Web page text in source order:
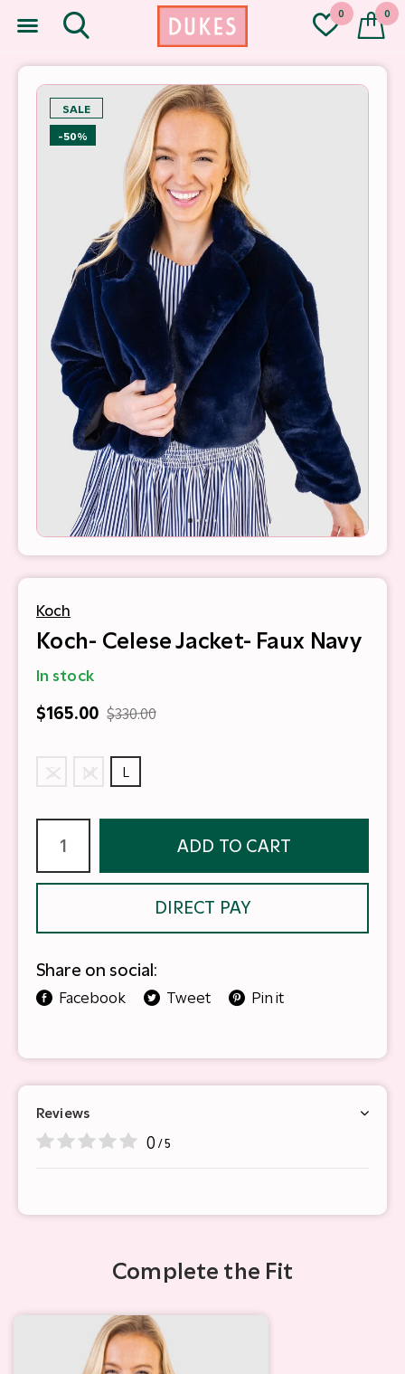
0 0
SALE
-50%
Koch
Koch- Celese Jacket- Faux Navy
In stock
$165.00 $330.00
S M L
ADD TO CART
DIRECT PAY
Share on social:
Facebook Tweet Pin it
Reviews
0 / 5
Complete the Fit